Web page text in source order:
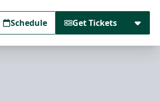
Schedule Get Tickets